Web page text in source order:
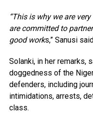
“This is why we are
are committed to
good works,” Sanusi
Solanki, in her remarks,
doggedness of the
defenders, including
intimidations, arrests,
class.